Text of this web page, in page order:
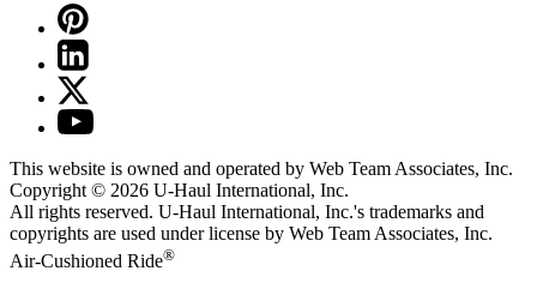
This website is owned and operated by Web Team Associates, Inc.
Copyright © 2026 U-Haul International, Inc.
All rights reserved. U-Haul International, Inc.'s trademarks and
copyrights are used under license by Web Team Associates, Inc.
Air-Cushioned Ride®